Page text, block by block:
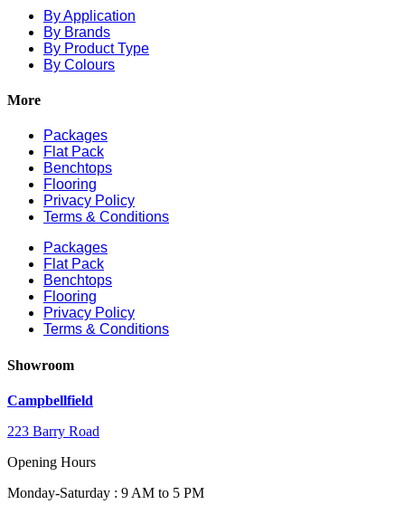
By Application
By Brands
By Product Type
By Colours
More
Packages
Flat Pack
Benchtops
Flooring
Privacy Policy
Terms & Conditions
Packages
Flat Pack
Benchtops
Flooring
Privacy Policy
Terms & Conditions
Showroom
Campbellfield
223 Barry Road
Opening Hours
Monday-Saturday : 9 AM to 5 PM